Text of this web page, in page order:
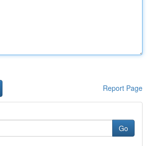
Report Page
Go